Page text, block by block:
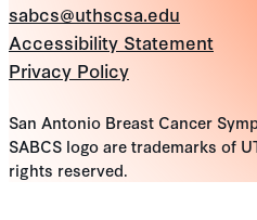
sabcs@uthscsa.edu
Accessibility Statement
Privacy Policy
San Antonio Breast Cancer
SABCS logo are trademarks of
rights reserved.